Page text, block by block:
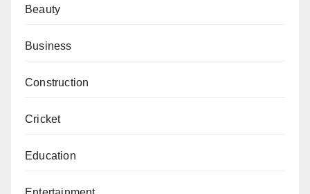
Beauty
Business
Construction
Cricket
Education